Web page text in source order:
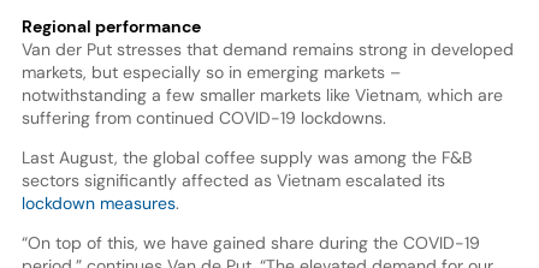
Regional performance
Van der Put stresses that demand remains strong in developed
markets, but especially so in emerging markets –
notwithstanding a few smaller markets like Vietnam, which are
suffering from continued COVID-19 lockdowns.
Last August, the global coffee supply was among the F&B
sectors significantly affected as Vietnam escalated its
lockdown measures.
“On top of this, we have gained share during the COVID-19